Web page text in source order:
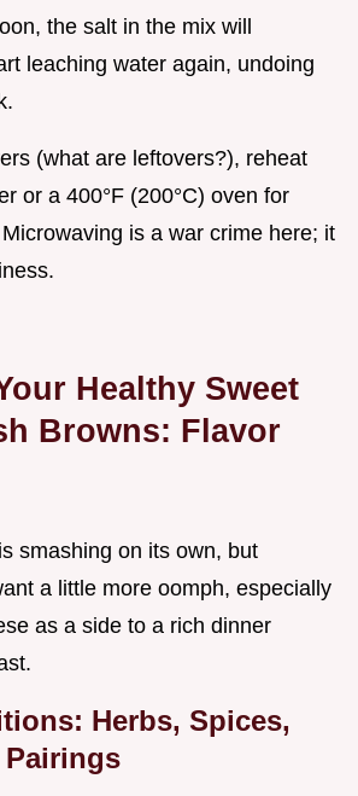
the salt in the mix will
leaching water again, undoing
(what are leftovers?), reheat
or a 400°F (200°C) oven for
is a war crime here; it
Healthy Sweet
Browns: Flavor
smashing on its own, but
a little more oomph, especially
as a side to a rich dinner
Herbs, Spices,
Pairings